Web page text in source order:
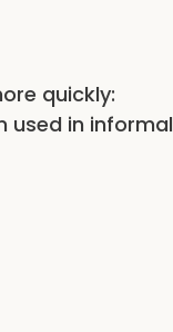
quickly:
used in informal